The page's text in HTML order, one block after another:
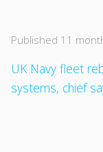
Published 11
UK Navy fleet
systems, chief